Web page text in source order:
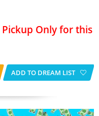
Pickup Only for this
ADD TO DREAM LIST